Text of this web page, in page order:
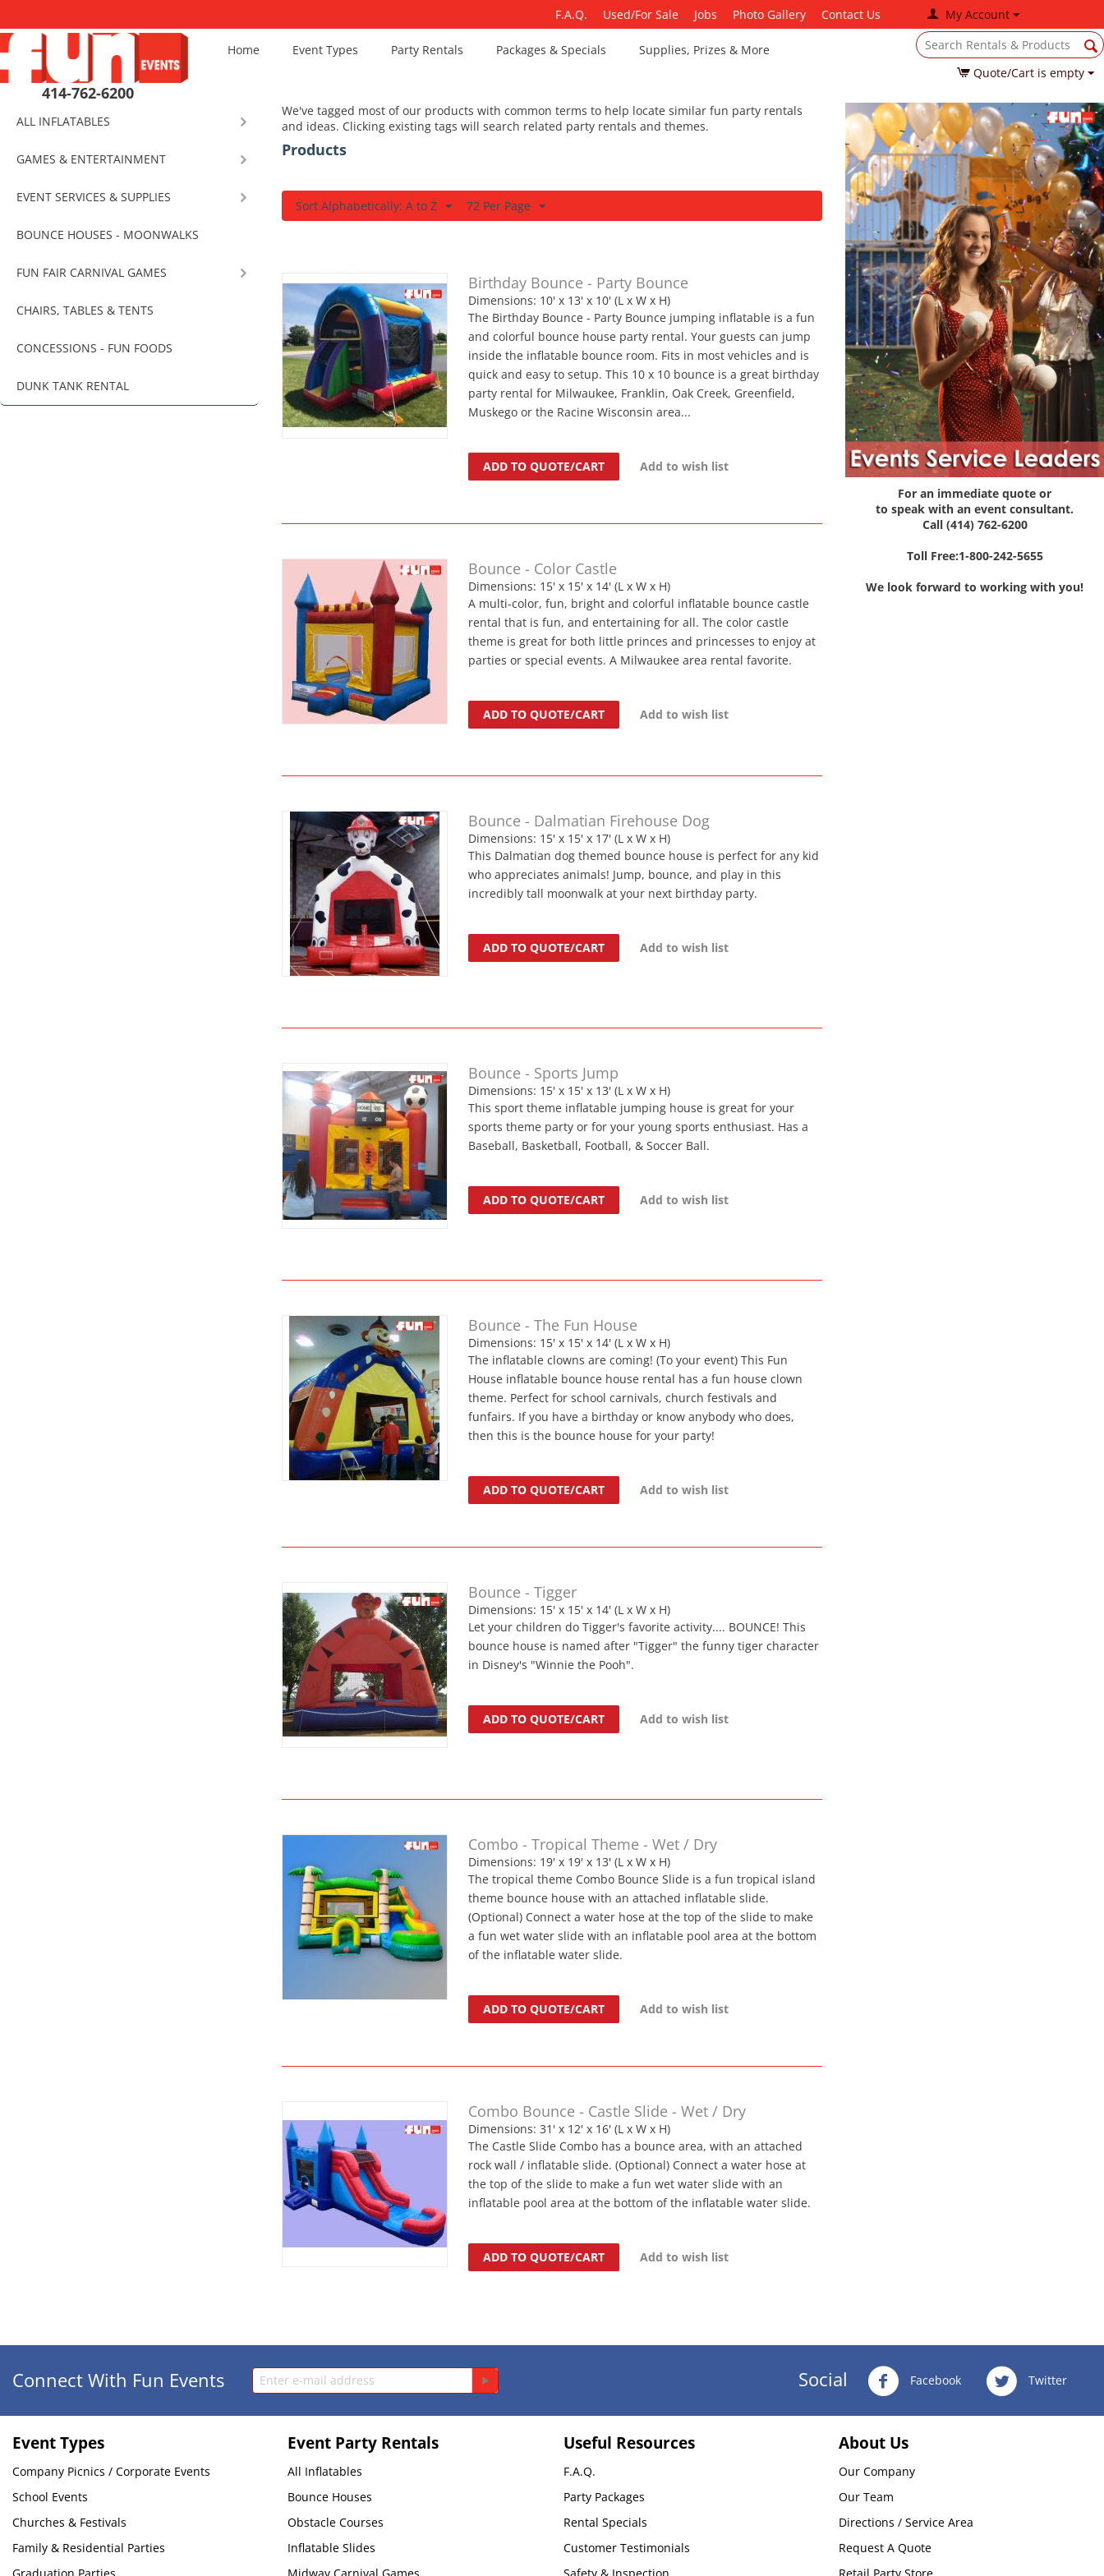
F.A.Q. Used/For Sale Jobs Photo Gallery Contact Us My Account
414-762-6200
Home Event Types Party Rentals Packages & Specials
Supplies, Prizes & More
Quote/Cart is empty
ALL INFLATABLES
GAMES & ENTERTAINMENT
EVENT SERVICES & SUPPLIES
BOUNCE HOUSES - MOONWALKS
FUN FAIR CARNIVAL GAMES
CHAIRS, TABLES & TENTS
CONCESSIONS - FUN FOODS
DUNK TANK RENTAL
We've tagged most of our products with common terms to help locate similar fun party rentals
and ideas. Clicking existing tags will search related party rentals and themes.
Products
Sort Alphabetically: A to Z 72 Per Page
Birthday Bounce - Party Bounce
Dimensions: 10' x 13' x 10' (L x W x H)
The Birthday Bounce - Party Bounce jumping inflatable is a fun
and colorful bounce house party rental. Your guests can jump
inside the inflatable bounce room. Fits in most vehicles and is
quick and easy to setup. This 10 x 10 bounce is a great birthday
party rental for Milwaukee, Franklin, Oak Creek, Greenfield,
Muskego or the Racine Wisconsin area...
ADD TO QUOTE/CART Add to wish list
Bounce - Color Castle
Dimensions: 15' x 15' x 14' (L x W x H)
A multi-color, fun, bright and colorful inflatable bounce castle
rental that is fun, and entertaining for all. The color castle
theme is great for both little princes and princesses to enjoy at
parties or special events. A Milwaukee area rental favorite.
ADD TO QUOTE/CART Add to wish list
Bounce - Dalmatian Firehouse Dog
Dimensions: 15' x 15' x 17' (L x W x H)
This Dalmatian dog themed bounce house is perfect for any kid
who appreciates animals! Jump, bounce, and play in this
incredibly tall moonwalk at your next birthday party.
ADD TO QUOTE/CART Add to wish list
Bounce - Sports Jump
Dimensions: 15' x 15' x 13' (L x W x H)
This sport theme inflatable jumping house is great for your
sports theme party or for your young sports enthusiast. Has a
Baseball, Basketball, Football, & Soccer Ball.
ADD TO QUOTE/CART Add to wish list
Bounce - The Fun House
Dimensions: 15' x 15' x 14' (L x W x H)
The inflatable clowns are coming! (To your event) This Fun
House inflatable bounce house rental has a fun house clown
theme. Perfect for school carnivals, church festivals and
funfairs. If you have a birthday or know anybody who does,
then this is the bounce house for your party!
ADD TO QUOTE/CART Add to wish list
Bounce - Tigger
Dimensions: 15' x 15' x 14' (L x W x H)
Let your children do Tigger's favorite activity.... BOUNCE! This
bounce house is named after "Tigger" the funny tiger character
in Disney's "Winnie the Pooh".
ADD TO QUOTE/CART Add to wish list
Combo - Tropical Theme - Wet / Dry
Dimensions: 19' x 19' x 13' (L x W x H)
The tropical theme Combo Bounce Slide is a fun tropical island
theme bounce house with an attached inflatable slide.
(Optional) Connect a water hose at the top of the slide to make
a fun wet water slide with an inflatable pool area at the bottom
of the inflatable water slide.
ADD TO QUOTE/CART Add to wish list
Combo Bounce - Castle Slide - Wet / Dry
Dimensions: 31' x 12' x 16' (L x W x H)
The Castle Slide Combo has a bounce area, with an attached
rock wall / inflatable slide. (Optional) Connect a water hose at
the top of the slide to make a fun wet water slide with an
inflatable pool area at the bottom of the inflatable water slide.
ADD TO QUOTE/CART Add to wish list
For an immediate quote or
to speak with an event consultant.
Call (414) 762-6200
Toll Free:1-800-242-5655
We look forward to working with you!
Connect With Fun Events Social Facebook Twitter
Event Types
Company Picnics / Corporate Events
School Events
Churches & Festivals
Family & Residential Parties
Graduation Parties
Event Party Rentals
All Inflatables
Bounce Houses
Obstacle Courses
Inflatable Slides
Midway Carnival Games
Useful Resources
F.A.Q.
Party Packages
Rental Specials
Customer Testimonials
Safety & Inspection
About Us
Our Company
Our Team
Directions / Service Area
Request A Quote
Retail Party Store